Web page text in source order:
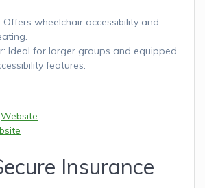
wheelchair accessibility and
Ideal for larger groups and equipped
features.
Website
Insurance